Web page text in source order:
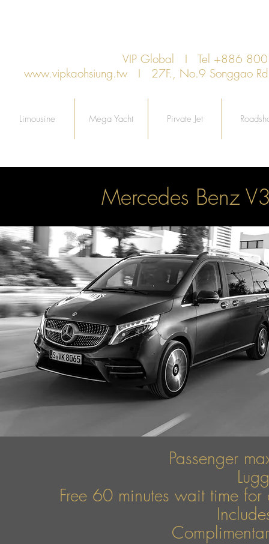
VIP Global I Tel +886
www.vipkaohsiung.twI 27F., No.9 Songgao
Limousine Mega Yacht Pirvate Jet
Mercedes Benz
Passenger
Free 60 minutes wait time